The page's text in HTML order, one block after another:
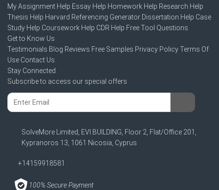
My Assignment Help Essay Help Homework Help Research Help
Thesis Help Harvard Referencing Generator Dissertation Help Case
Study Help Coursework Help CDR Help Free Tool Questions
Get to Know Us
Testimonials Blog Reviews Free Samples Privacy PolicyTerms Of
Use Contact Us
Stay Connected
Subscribe to access our special offers
SolveMore Limited, EVI BUILDING, Floor 2, Flat/Office 201,
Kypranoros 13, 1061 Nicosia, Cyprus
+14159918581
100% Secure Payment